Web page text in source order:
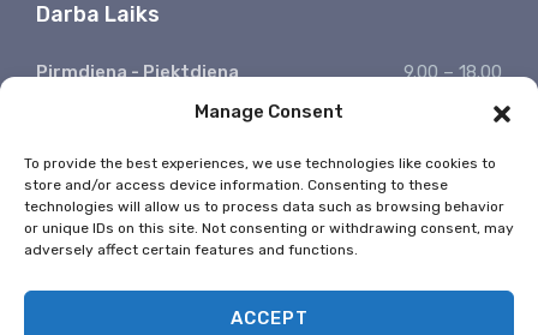
Manage Consent
To provide the best experiences, we use technologies like cookies to
store and/or access device information. Consenting to these
technologies will allow us to process data such as browsing behavior
or unique IDs on this site. Not consenting or withdrawing consent, may
adversely affect certain features and functions.
ACCEPT
Darba Laiks
Pirmdiena - Piektdiena
9.00 – 18.00
Sestdiena, Svētdiena
Atpūšamies
Ziņojumu saņemšana
24/7
* Valsts svētkos nestrādājam